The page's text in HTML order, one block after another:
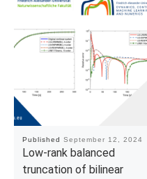
Published September 12, 2024
Low-rank balanced
truncation of bilinear